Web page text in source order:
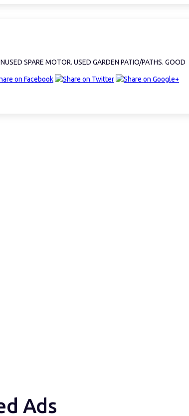
SPARE MOTOR. USED GARDEN PATIO/PATHS. GOOD
Ads